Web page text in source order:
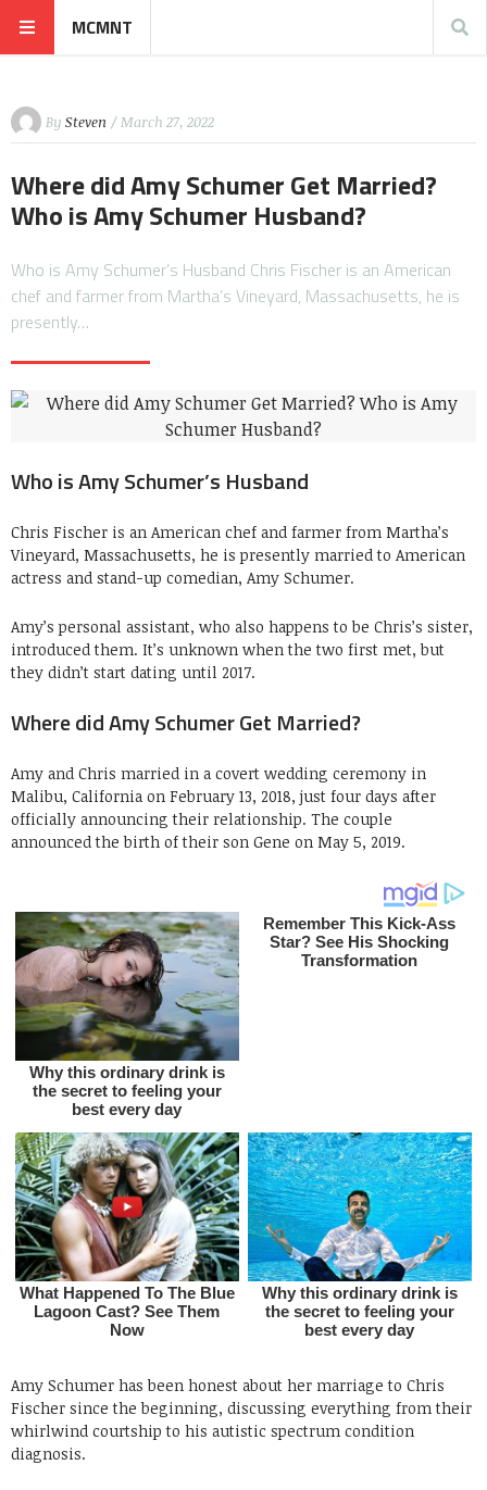
MCMNT
By Steven / March 27, 2022
Where did Amy Schumer Get Married?
Who is Amy Schumer Husband?
Who is Amy Schumer’s Husband Chris Fischer is an American
chef and farmer from Martha’s Vineyard, Massachusetts, he is
presently…
Who is Amy Schumer’s Husband
Chris Fischer is an American chef and farmer from Martha’s
Vineyard, Massachusetts, he is presently married to American
actress and stand-up comedian, Amy Schumer.
Amy’s personal assistant, who also happens to be Chris’s sister,
introduced them. It’s unknown when the two first met, but
they didn’t start dating until 2017.
Where did Amy Schumer Get Married?
Amy and Chris married in a covert wedding ceremony in
Malibu, California on February 13, 2018, just four days after
officially announcing their relationship. The couple
announced the birth of their son Gene on May 5, 2019.
Amy Schumer has been honest about her marriage to Chris
Fischer since the beginning, discussing everything from their
whirlwind courtship to his autistic spectrum condition
diagnosis.